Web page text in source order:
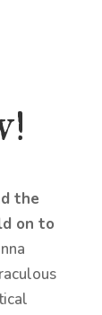
the
on to